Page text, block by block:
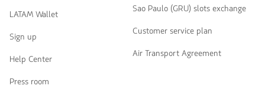
LATAM Wallet
Sign up
Help Center
Press room
Sao Paulo (GRU) slots exchange
Customer service plan
Air Transport Agreement